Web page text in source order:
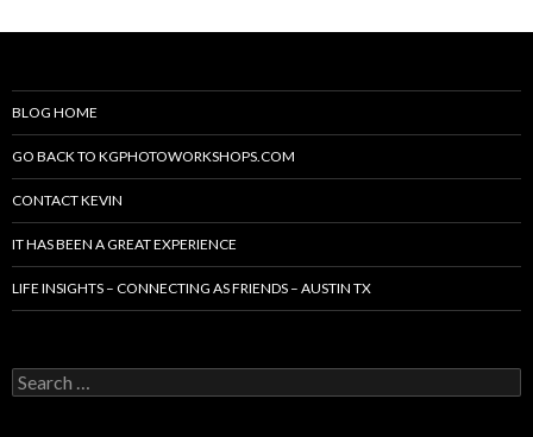
BLOG HOME
GO BACK TO KGPHOTOWORKSHOPS.COM
CONTACT KEVIN
IT HAS BEEN A GREAT EXPERIENCE
LIFE INSIGHTS – CONNECTING AS FRIENDS – AUSTIN TX
Search
for: